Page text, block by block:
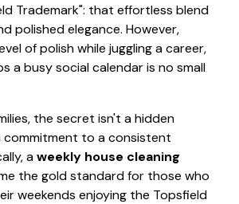
Trademark": that effortless blend
polished elegance. However,
of polish while juggling a career,
a busy social calendar is no small
the secret isn't a hidden
commitment to a consistent
aweekly house cleaning
the gold standard for those who
weekends enjoying the Topsfield